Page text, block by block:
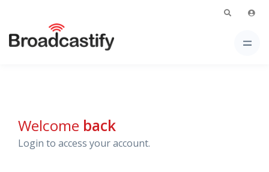
Welcome back
Login to access your account.